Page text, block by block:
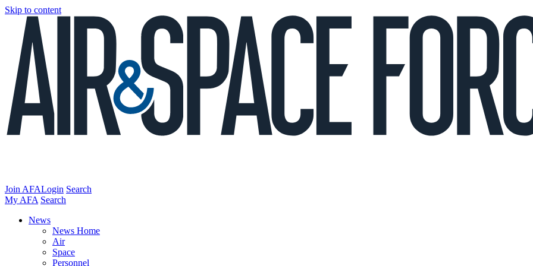
Skip to content
Join AFALogin Search
My AFA Search
News
News Home
Air
Space
Personnel